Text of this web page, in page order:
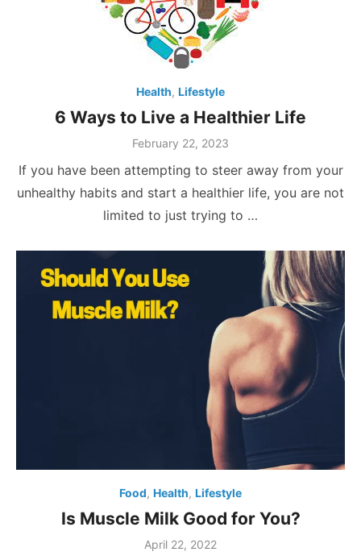
Health, Lifestyle
6 Ways to Live a Healthier Life
Posted
February 22, 2023
If you have been attempting to steer away from your
unhealthy habits and start a healthier life, you are not
limited to just trying to …
Food, Health, Lifestyle
Is Muscle Milk Good for You?
Posted
April 22, 2022